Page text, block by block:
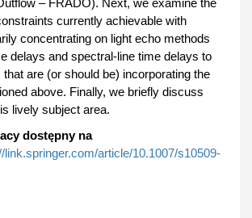
– FRADO). Next, we examine the
currently achievable with
concentrating on light echo methods
delays and spectral-line time delays to
are (or should be) incorporating the
above. Finally, we briefly discuss
lively subject area.
dostępny na
link.springer.com/article/10.1007/s10509-